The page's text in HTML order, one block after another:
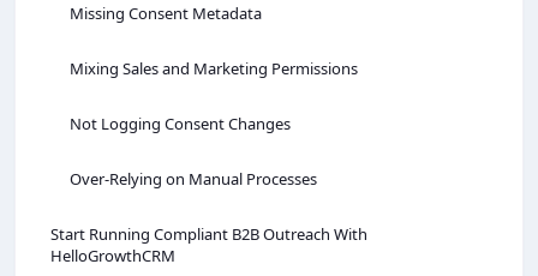
Missing Consent Metadata
Mixing Sales and Marketing Permissions
Not Logging Consent Changes
Over-Relying on Manual Processes
Start Running Compliant B2B Outreach With
HelloGrowthCRM